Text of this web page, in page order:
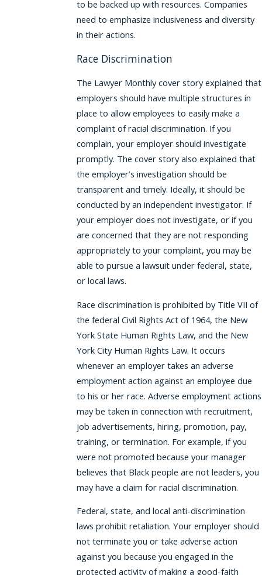
to be backed up with resources. Companies
need to emphasize inclusiveness and diversity
in their actions.
Race Discrimination
The Lawyer Monthly cover story explained that
employers should have multiple structures in
place to allow employees to easily make a
complaint of racial discrimination. If you
complain, your employer should investigate
promptly. The cover story also explained that
the employer’s investigation should be
transparent and timely. Ideally, it should be
conducted by an independent investigator. If
your employer does not investigate, or if you
are concerned that they are not responding
appropriately to your complaint, you may be
able to pursue a lawsuit under federal, state,
or local laws.
Race discrimination is prohibited by Title VII of
the federal Civil Rights Act of 1964, the New
York State Human Rights Law, and the New
York City Human Rights Law. It occurs
whenever an employer takes an adverse
employment action against an employee due
to his or her race. Adverse employment actions
may be taken in connection with recruitment,
job advertisements, hiring, promotion, pay,
training, or termination. For example, if you
were not promoted because your manager
believes that Black people are not leaders, you
may have a claim for racial discrimination.
Federal, state, and local anti-discrimination
laws prohibit retaliation. Your employer should
not terminate you or take adverse action
against you because you engaged in the
protected activity of making a good-faith